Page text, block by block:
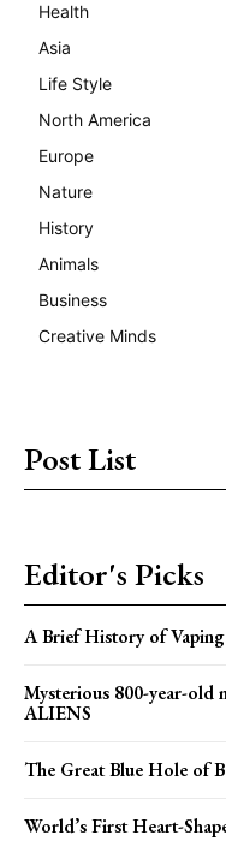
Health
Asia
Life Style
North America
Europe
Nature
History
Animals
Business
Creative Minds
Post List
Editor's Picks
A Brief History of Vaping
Mysterious 800-year-old
ALIENS
The Great Blue Hole of
World’s First Heart-